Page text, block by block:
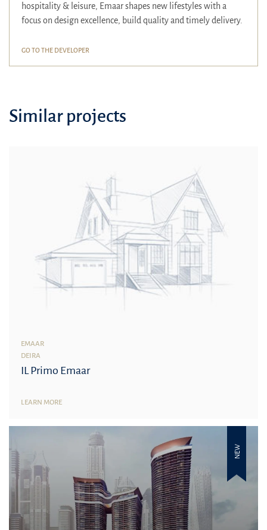
hospitality & leisure, Emaar shapes new lifestyles with a
focus on design excellence, build quality and timely delivery.
GO TO THE DEVELOPER
Similar projects
EMAAR
DEIRA
IL Primo Emaar
LEARN MORE
NEW